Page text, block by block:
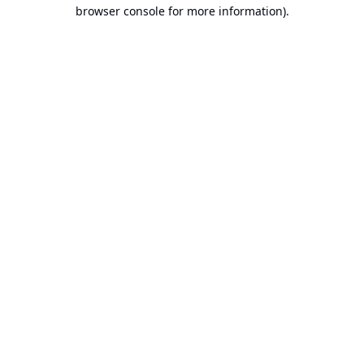
browser console for more information).